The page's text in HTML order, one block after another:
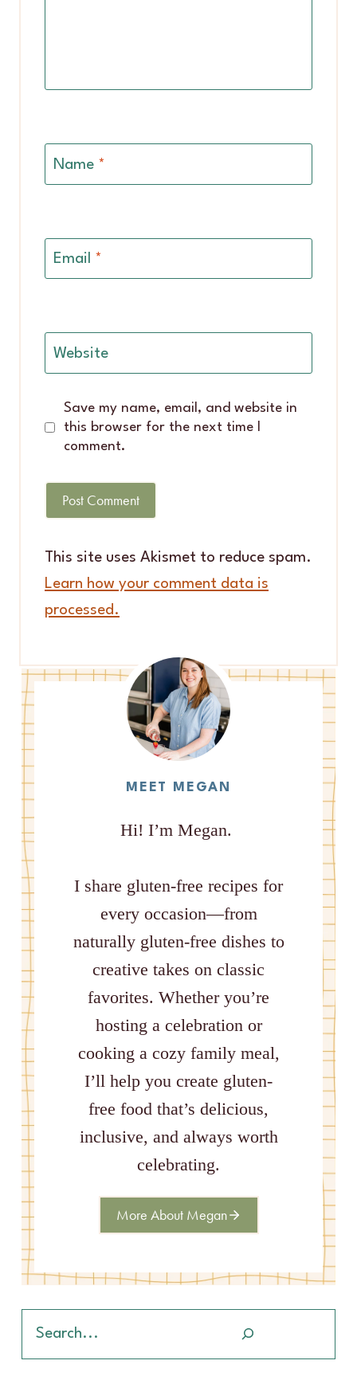
Name *
Email *
Website
Save my name, email, and website in
this browser for the next time I
comment.
This site uses Akismet to reduce spam.
Learn how your comment data is
processed.
MEET MEGAN
Hi! I’m Megan.
I share gluten-free recipes for
every occasion—from
naturally gluten-free dishes to
creative takes on classic
favorites. Whether you’re
hosting a celebration or
cooking a cozy family meal,
I’ll help you create gluten-
free food that’s delicious,
inclusive, and always worth
celebrating.
More About Megan